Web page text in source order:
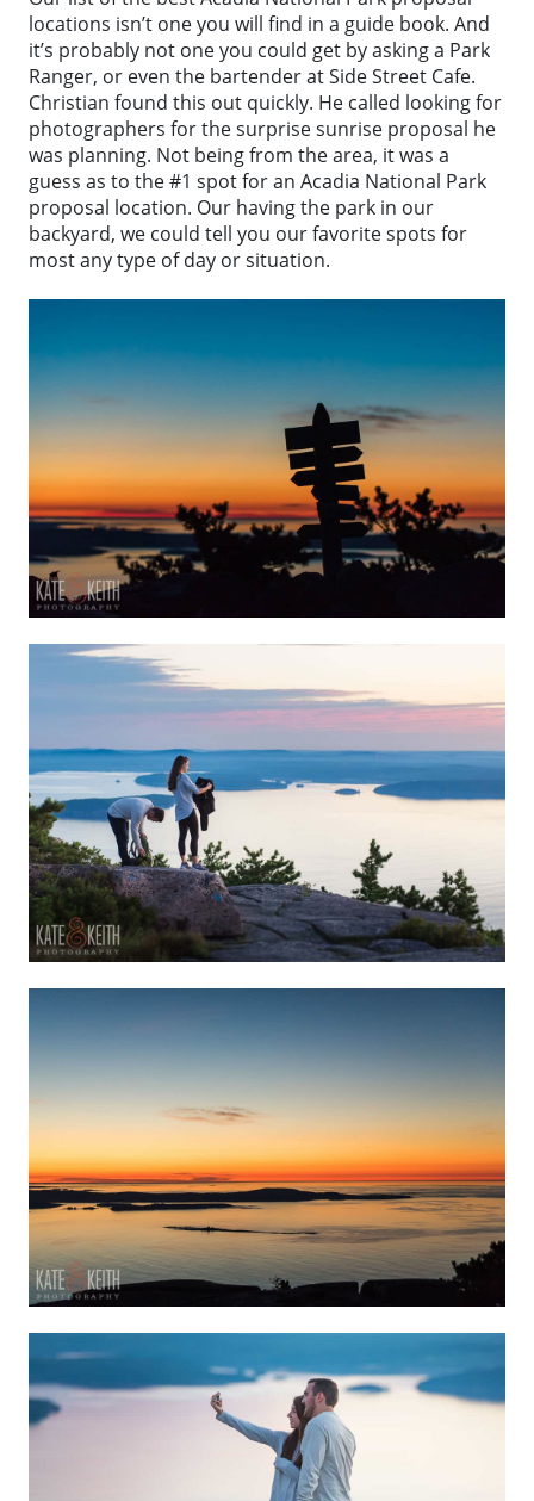
locations isn’t one you will find in a guide book. And
it’s probably not one you could get by asking a Park
Ranger, or even the bartender at Side Street Cafe.
Christian found this out quickly. He called looking for
photographers for the surprise sunrise proposal he
was planning. Not being from the area, it was a
guess as to the #1 spot for an Acadia National Park
proposal location. Our having the park in our
backyard, we could tell you our favorite spots for
most any type of day or situation.